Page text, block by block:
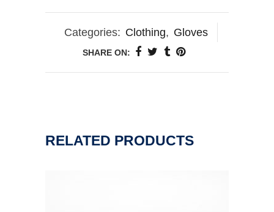
Categories: Clothing, Gloves
SHARE ON:
RELATED PRODUCTS